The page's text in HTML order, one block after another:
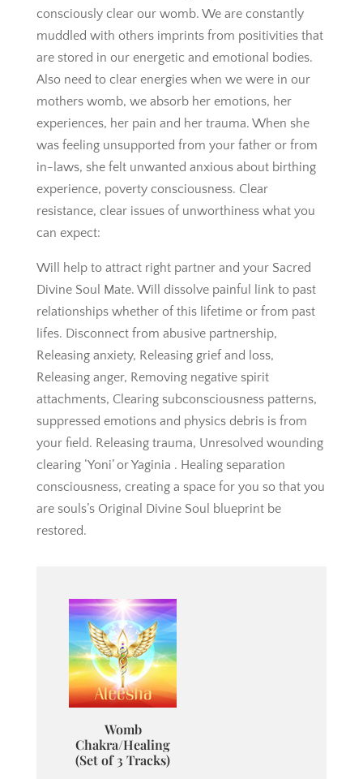
consciously clear our womb. We are constantly
muddled with others imprints from positivities that
are stored in our energetic and emotional bodies.
Also need to clear energies when we were in our
mothers womb, we absorb her emotions, her
experiences, her pain and her trauma. When she
was feeling unsupported from your father or from
in-laws, she felt unwanted anxious about birthing
experience, poverty consciousness. Clear
resistance, clear issues of unworthiness what you
can expect:
Will help to attract right partner and your Sacred
Divine Soul Mate. Will dissolve painful link to past
relationships whether of this lifetime or from past
lifes. Disconnect from abusive partnership,
Releasing anxiety, Releasing grief and loss,
Releasing anger, Removing negative spirit
attachments, Clearing subconsciousness patterns,
suppressed emotions and physics debris is from
your field. Releasing trauma, Unresolved wounding
clearing ‘Yoni’ or Yaginia . Healing separation
consciousness, creating a space for you so that you
are souls’s Original Divine Soul blueprint be
restored.
Womb
Chakra/Healing
(Set of 3 Tracks)